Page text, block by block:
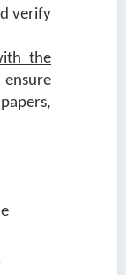
verify
the